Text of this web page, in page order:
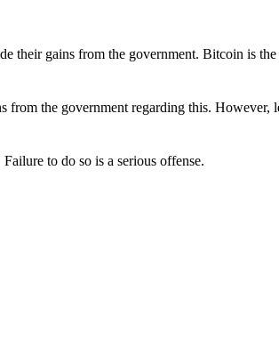
their gains from the government. Bitcoin is
from the government regarding this. However,
to do so is a serious offense.